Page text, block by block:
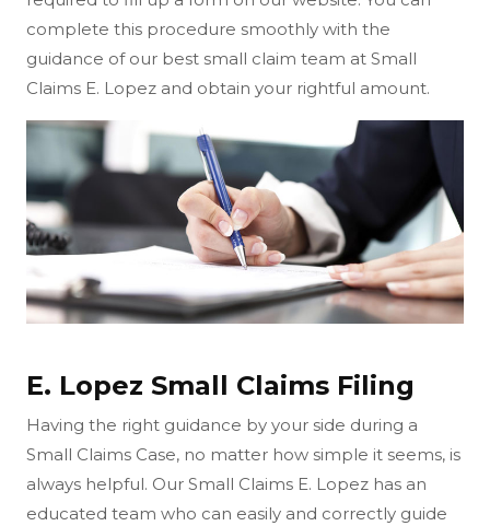
complete this procedure smoothly with the
guidance of our best small claim team at Small
Claims E. Lopez and obtain your rightful amount.
E. Lopez Small Claims Filing
Having the right guidance by your side during a
Small Claims Case, no matter how simple it seems, is
always helpful. Our Small Claims E. Lopez has an
educated team who can easily and correctly guide